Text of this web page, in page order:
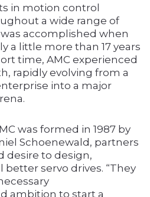
in motion control
a wide range of
accomplished when
a little more than 17 years
time, AMC experienced
rapidly evolving from a
into a major
was formed in 1987 by
Schoenewald, partners
desire to design,
servo drives. “They
ambition to start a